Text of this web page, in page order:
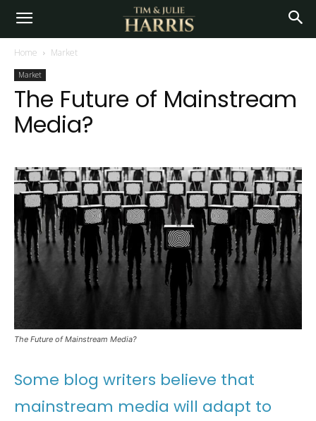
Home Market
Market
The Future of Mainstream
Media?
The Future of Mainstream Media?
Some blog writers believe that
mainstream media will adapt to